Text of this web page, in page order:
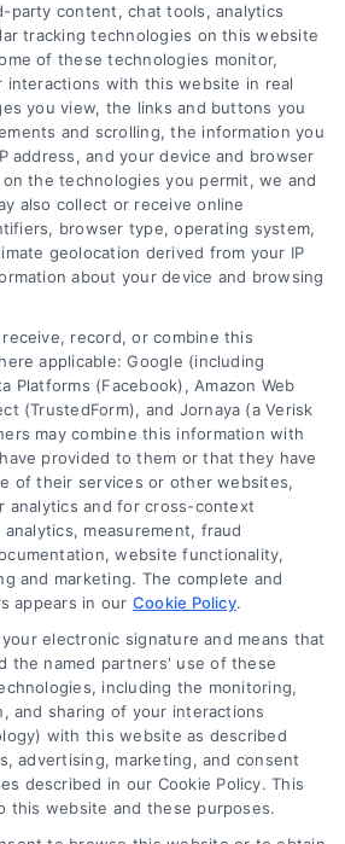
Fast Approval and Smart
Uses
loans ,emergency cash loans
fast cash loans
loans for urgent
loans for emergencies ,same day
cash loans provide fast
expenses, with tips on
smart usage.
Costs, Risks, and Smarter
Alternatives
advance,daily holdback repayment
,MCA cost comparison,MCA funding
,small business financing
party content, chat tools, analytics
tracking technologies on this website
of these technologies monitor,
interactions with this website in real
you view, the links and buttons you
and scrolling, the information you
address, and your device and browser
the technologies you permit, we and
also collect or receive online
browser type, operating system,
geolocation derived from your IP
about your device and browsing
record, or combine this
applicable: Google (including
Platforms (Facebook), Amazon Web
(TrustedForm), and Jornaya (a Verisk
may combine this information with
provided to them or that they have
of their services or other websites,
analytics and for cross-context
measurement, fraud
website functionality,
and marketing. The complete and
appears in our Cookie Policy.
electronic signature and means that
the named partners' use of these
including the monitoring,
and sharing of your interactions
with this website as described
advertising, marketing, and consent
described in our Cookie Policy. This
this website and these purposes.